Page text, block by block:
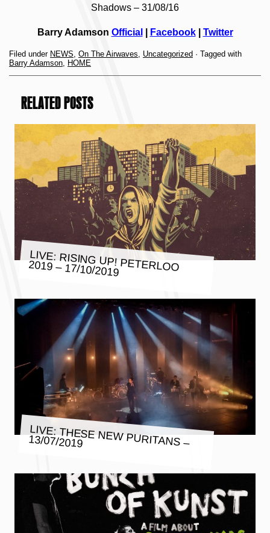
Shadows – 31/08/16
Barry Adamson Official Facebook| Twitter
Filed under NEWS, On The Airwaves, Uncategorized · Tagged with
Barry Adamson, HOME
RELATED POSTS
LIVE: RISING UP! PETERLOO
2019 – 17/10/2019
LIVE: THESE NEW PURITANS –
13/07/2019